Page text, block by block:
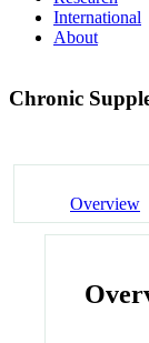
International
About
Chronic
Overview